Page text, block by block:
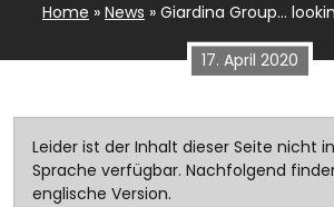
Home » News » Giardina Group…
17. April 2020
Leider ist der Inhalt dieser Seite nicht
Sprache verfügbar. Nachfolgend
englische Version.